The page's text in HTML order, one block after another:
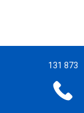
131 873